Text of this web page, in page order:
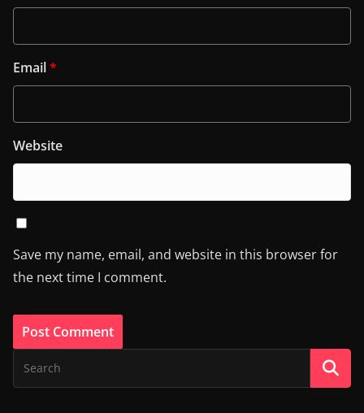
Email*
Website
Save my name, email, and website in this browser for
the next time I comment.